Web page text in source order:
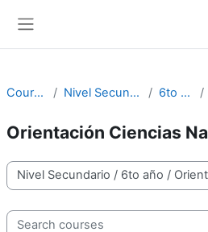
Courses Nivel Secundario 6to año
Orientación Ciencias
Course categories
Search courses